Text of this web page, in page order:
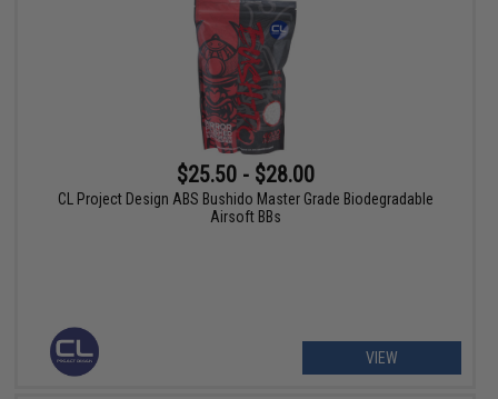
$25.50 - $28.00
CL Project Design ABS Bushido Master Grade Biodegradable
Airsoft BBs
VIEW